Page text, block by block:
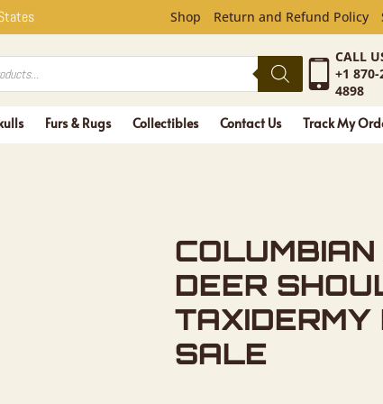
Shop Return and Refund Policy
CALL
+1 870-
4898
Furs & Rugs Collectibles Contact Us Track My
DEER
TAXIDERMY
SALE